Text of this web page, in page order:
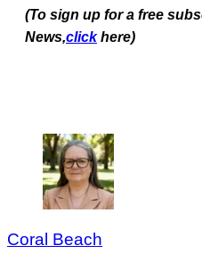
(To sign up for a free
News,click here)
Coral Beach